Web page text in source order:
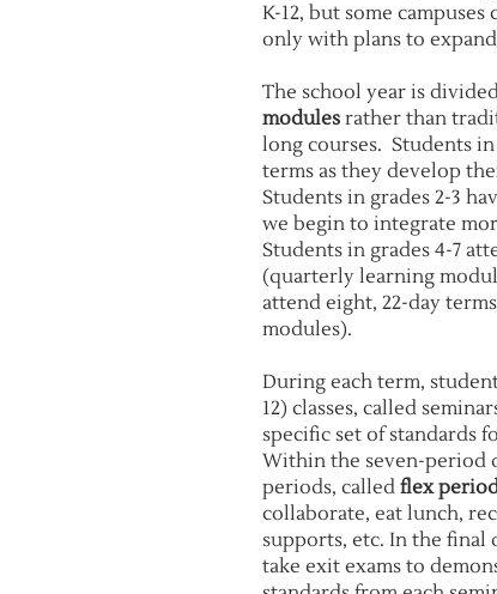
K-12, but some
only with plans to
The school year is
modules rather than
long courses. Students
terms as they develop
Students in grades 2-3
we begin to integrate
Students in grades 4-7
(quarterly learning
attend eight, 22-day
modules).
During each term,
12) classes, called
specific set of standards
Within the seven-period
periods, called flex
collaborate, eat lunch,
supports, etc. In the final
take exit exams to